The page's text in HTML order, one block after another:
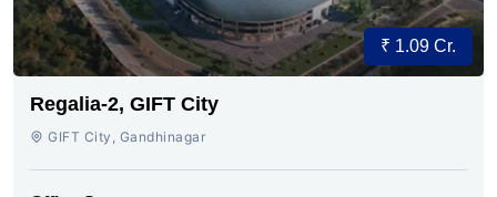
₹ 1.09 Cr.
Regalia-2, GIFT City
GIFT City, Gandhinagar